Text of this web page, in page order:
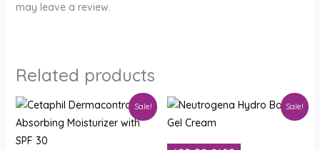
may leave a review.
Related products
Sale!
Original
was:
Current
is:
Sale!
Original
price
was:
Current